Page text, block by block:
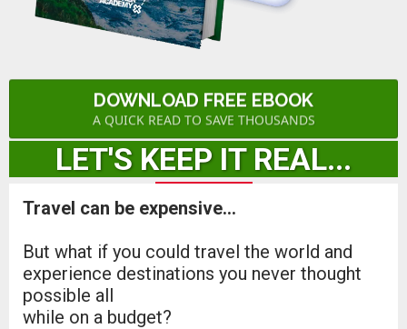
DOWNLOAD FREE EBOOK
A QUICK READ TO SAVE THOUSANDS
LET'S KEEP IT REAL...
Travel can be expensive…
But what if you could travel the world and
experience destinations you never thought
possible all
while on a budget?